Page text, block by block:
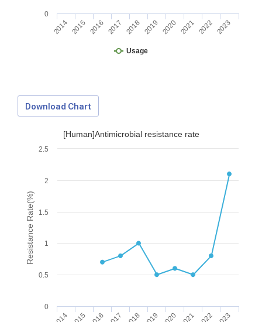
Usage
2014 2015 2016 2017 2018 2019 2020 2021 2022 2023
0
Download Chart
Resistance Rate(%)
[Human]Antimicrobial resistance rate
0
0.5
1
1.5
2
2.5